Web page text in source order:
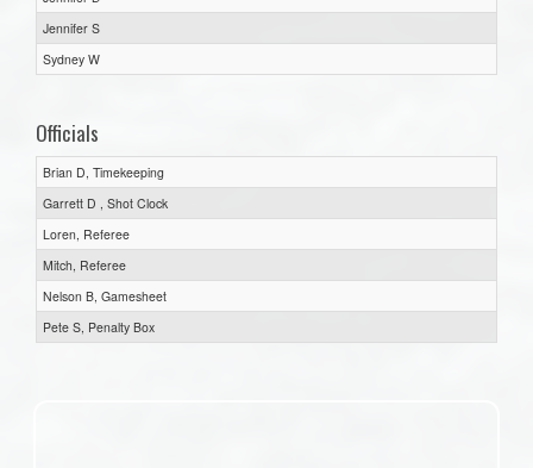
Jennifer S
Sydney W
Officials
Brian D, Timekeeping
Garrett D , Shot Clock
Loren, Referee
Mitch, Referee
Nelson B, Gamesheet
Pete S, Penalty Box